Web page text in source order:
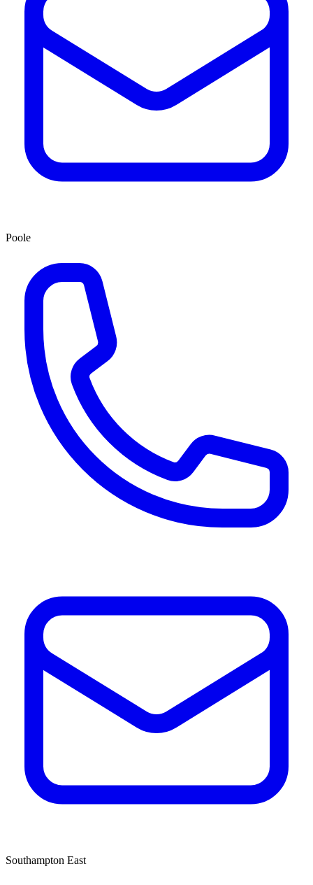
Poole
Southampton East